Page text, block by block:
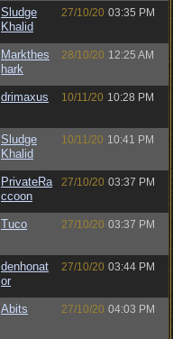
Sludge
Khalid
27/10/20 03:35 PM
Markthes
hark
28/10/20 12:25 AM
drimaxus 10/11/20 10:28 PM
Sludge
Khalid
10/11/20 10:41 PM
PrivateRa
ccoon
27/10/20 03:37 PM
Tuco 27/10/20 03:37 PM
denhonat
or
27/10/20 03:44 PM
Abits 27/10/20 04:03 PM